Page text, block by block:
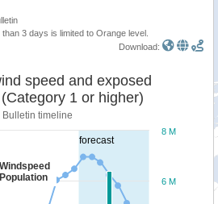
3 days is limited to Orange level.
Download:
forecast
Sustained wind speed and exposed
1 or higher)
Bulletin timeline
Windspeed
Population
6 M
8 M